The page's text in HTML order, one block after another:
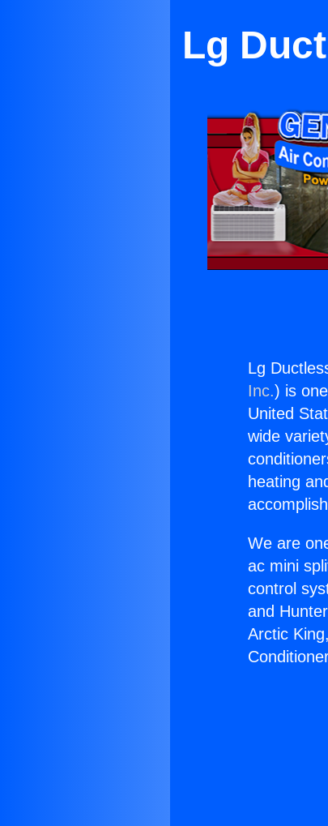
Lg
Lg
Inc.) is
United
wide
heating
We are
ac mini
control
and
Arctic